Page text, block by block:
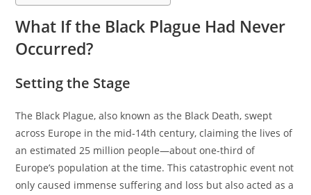
What If the Black Plague Had Never
Occurred?
Setting the Stage
The Black Plague, also known as the Black Death, swept
across Europe in the mid-14th century, claiming the lives of
an estimated 25 million people—about one-third of
Europe’s population at the time. This catastrophic event not
only caused immense suffering and loss but also acted as a